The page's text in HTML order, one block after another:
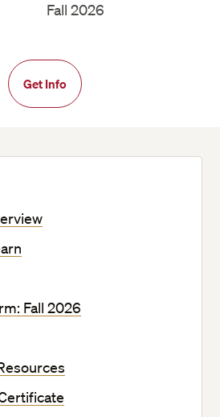
Fall 2026
Get Info
Fall 2026